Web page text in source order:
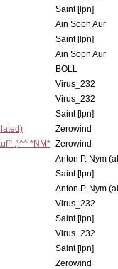
Saint [lpn]
Ain Soph Aur
Saint [lpn]
Ain Soph Aur
BOLL
Virus_232
Virus_232
Saint [lpn]
Zerowind
:)^^ *NM* Zerowind
Anton P. Nym
Saint [lpn]
Anton P. Nym
Virus_232
Saint [lpn]
Virus_232
Saint [lpn]
Zerowind